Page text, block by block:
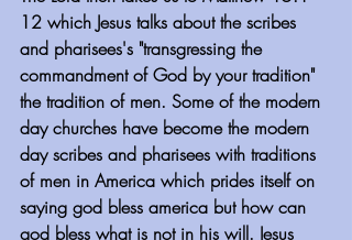
12 which Jesus talks about the scribes
and pharisees's "transgressing the
commandment of God by your tradition"
the tradition of men. Some of the modern
day churches have become the modern
day scribes and pharisees with traditions
of men in America which prides itself on
saying god bless america but how can
god bless what is not in his will. Jesus